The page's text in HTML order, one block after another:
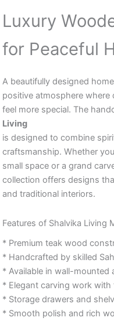
Luxury
for Peaceful
A beautifully designed
positive atmosphere where
feel more special. The
Living
is designed to combine
craftsmanship. Whether
small space or a grand
collection offers designs
and traditional interiors.
Features of Shalvika Living
* Premium teak wood
* Handcrafted by skilled
* Available in wall-
* Elegant carving work
* Storage drawers and
* Smooth polish and rich